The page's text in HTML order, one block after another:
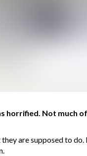
horrified. Not much
are supposed to do.